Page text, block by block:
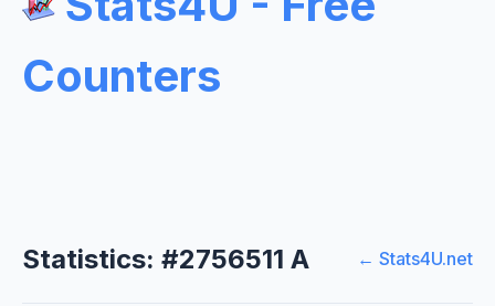
Counters
Statistics: #2756511 A ← Stats4U.net